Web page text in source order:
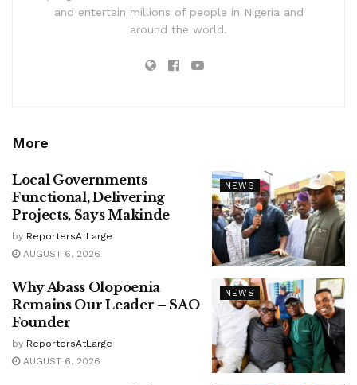
and entertain millions of people in Nigeria and
around the world.
More
NEWS
Local Governments
Functional, Delivering
Projects, Says Makinde
by ReportersAtLarge
AUGUST 6, 2026
NEWS
Why Abass Olopoenia
Remains Our Leader – SAO
Founder
by ReportersAtLarge
AUGUST 6, 2026